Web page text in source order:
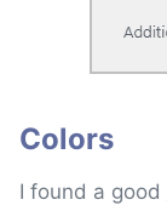
Colors
I found a good